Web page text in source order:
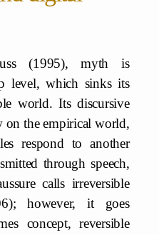
(1995), myth is
level, which sinks its
world. Its discursive
on the empirical world,
respond to another
through speech,
calls irreversible
however, it goes
concept, reversible